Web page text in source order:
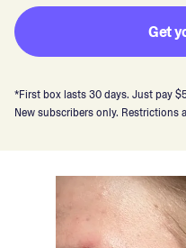
Get
*First box lasts 30 days. Just pay
New subscribers only. Restrictions